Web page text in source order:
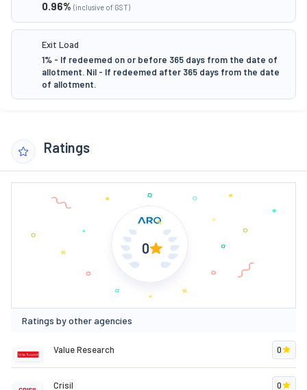
0.96% (inclusive of GST)
Exit Load
1% - If redeemed on or before 365 days from the date of
allotment. Nil - If redeemed after 365 days from the date
of allotment.
Ratings
0
Ratings by other agencies
Value Research 0
Crisil 0